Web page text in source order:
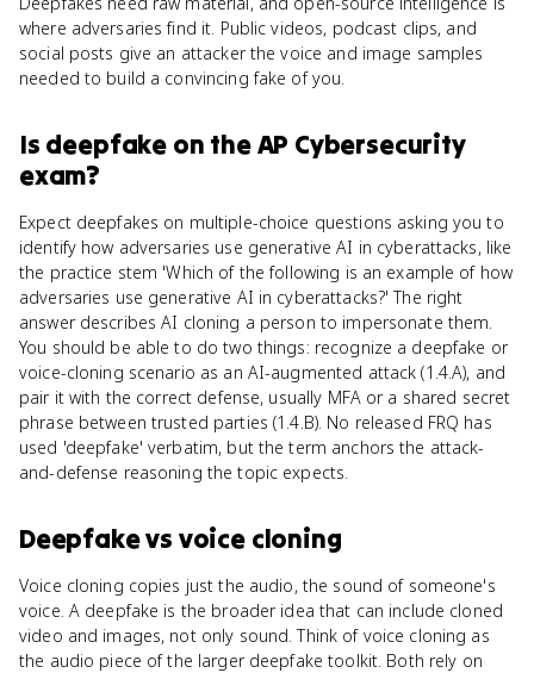
where adversaries find it. Public videos, podcast clips, and
social posts give an attacker the voice and image samples
needed to build a convincing fake of you.
Is deepfake on theAP Cybersecurity
exam?
Expect deepfakes on multiple-choice questions asking you to
identify how adversaries use generative AI in cyberattacks, like
the practice stem 'Which of the following is an example of how
adversaries use generative AI in cyberattacks?' The right
answer describes AI cloning a person to impersonate them.
You should be able to do two things: recognize a deepfake or
voice-cloning scenario as an AI-augmented attack (1.4.A), and
pair it with the correct defense, usually MFA or a shared secret
phrase between trusted parties (1.4.B). No released FRQ has
used 'deepfake' verbatim, but the term anchors the attack-
and-defense reasoning the topic expects.
Deepfakevs voice cloning
Voice cloning copies just the audio, the sound of someone's
voice. A deepfake is the broader idea that can include cloned
video and images, not only sound. Think of voice cloning as
the audio piece of the larger deepfake toolkit. Both rely on